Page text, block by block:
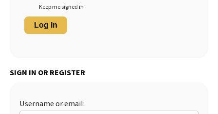
Keep me signed in
Log In
SIGN IN OR REGISTER
Username or email: